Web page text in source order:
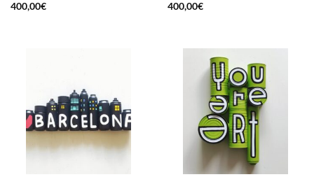
400,00€
400,00€